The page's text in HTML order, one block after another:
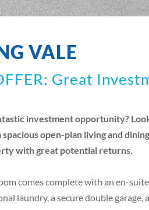
VALE
Great
investment opportunity?
spacious open-plan living and
with great potential returns.
comes complete with an en-
laundry, a secure double garage,